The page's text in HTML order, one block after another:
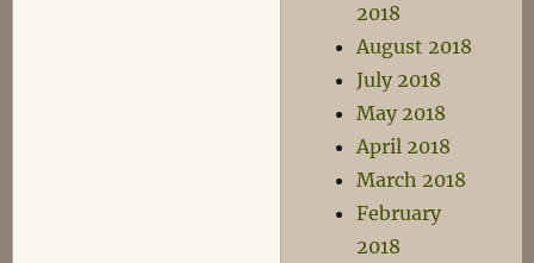
2018
August 2018
July 2018
May 2018
April 2018
March 2018
February
2018